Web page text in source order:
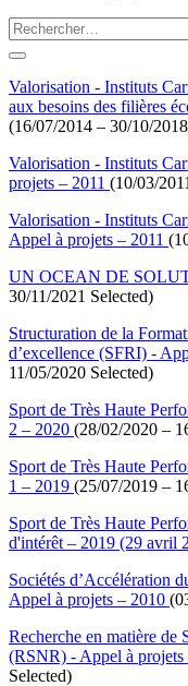
Valorisation - Instituts
aux besoins des filières
(16/07/2014 – 30/10/
Valorisation - Instituts
projets – 2011 (10/03/
Valorisation - Instituts
Appel à projets – 2011
UN OCEAN DE
30/11/2021 Selected)
Structuration de la
d’excellence (SFRI) -
11/05/2020 Selected)
Sport de Très Haute
2 – 2020 (28/02/2020 –
Sport de Très Haute
1 – 2019 (25/07/2019 –
Sport de Très Haute
d'intérêt – 2019 (29 avril
Sociétés d’Accélération
Appel à projets – 2010
Recherche en matière de
(RSNR) - Appel à projets
Selected)